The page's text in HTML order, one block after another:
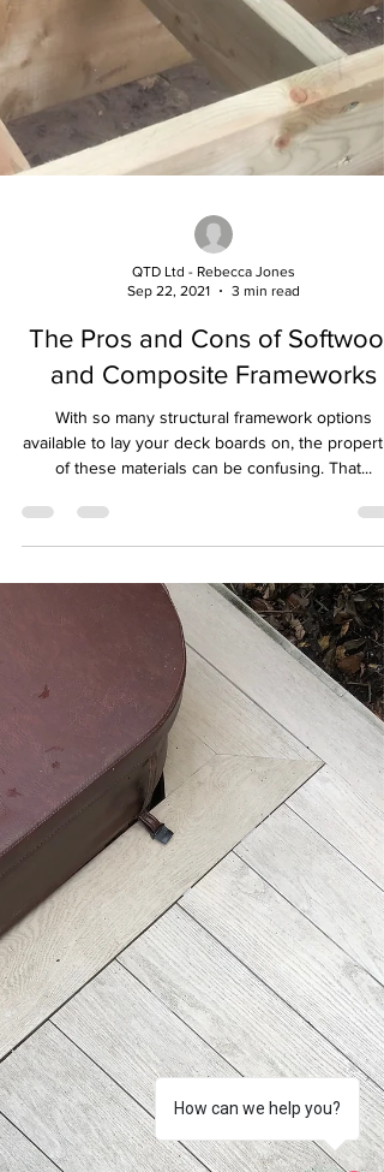
QTD Ltd - Rebecca Jones
Sep 22, 2021
The Pros and Cons of Softwood
and Composite Frameworks
With so many structural framework options
available to lay your deck boards on, the
of these materials can be confusing. That...
How can we help you?